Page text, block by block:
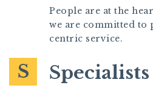
People are at the
we are committed to
centric service.
S Specialists